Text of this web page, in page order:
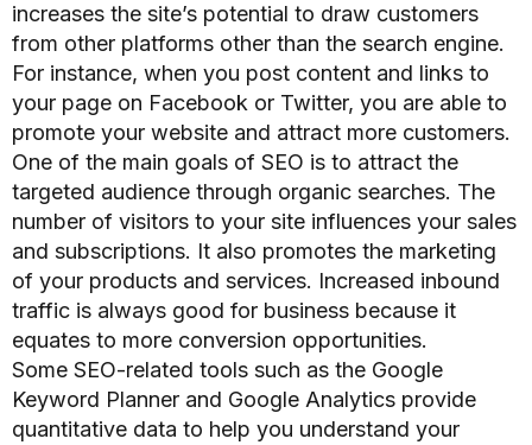
increases the site’s potential to draw customers
from other platforms other than the search engine.
For instance, when you post content and links to
your page on Facebook or Twitter, you are able to
promote your website and attract more customers.
One of the main goals of SEO is to attract the
targeted audience through organic searches. The
number of visitors to your site influences your sales
and subscriptions. It also promotes the marketing
of your products and services. Increased inbound
traffic is always good for business because it
equates to more conversion opportunities.
Some SEO-related tools such as the Google
Keyword Planner and Google Analytics provide
quantitative data to help you understand your